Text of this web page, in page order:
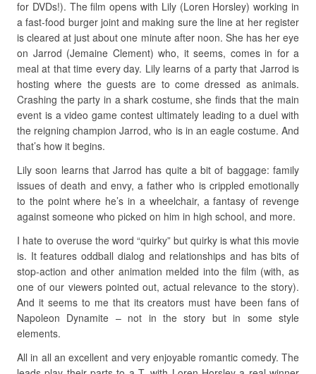
for DVDs!). The film opens with Lily (Loren Horsley) working in
a fast-food burger joint and making sure the line at her register
is cleared at just about one minute after noon. She has her eye
on Jarrod (Jemaine Clement) who, it seems, comes in for a
meal at that time every day. Lily learns of a party that Jarrod is
hosting where the guests are to come dressed as animals.
Crashing the party in a shark costume, she finds that the main
event is a video game contest ultimately leading to a duel with
the reigning champion Jarrod, who is in an eagle costume. And
that’s how it begins.
Lily soon learns that Jarrod has quite a bit of baggage: family
issues of death and envy, a father who is crippled emotionally
to the point where he’s in a wheelchair, a fantasy of revenge
against someone who picked on him in high school, and more.
I hate to overuse the word “quirky” but quirky is what this movie
is. It features oddball dialog and relationships and has bits of
stop-action and other animation melded into the film (with, as
one of our viewers pointed out, actual relevance to the story).
And it seems to me that its creators must have been fans of
Napoleon Dynamite – not in the story but in some style
elements.
All in all an excellent and very enjoyable romantic comedy. The